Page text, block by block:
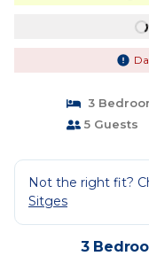
3
5 Guests
Not the right fit?
Sitges
3